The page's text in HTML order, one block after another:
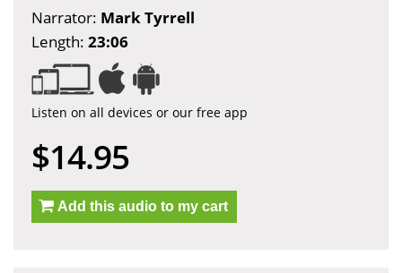
Narrator: Mark Tyrrell
Length: 23:06
Listen on all devices or our free app
$14.95
Add this audio to my cart